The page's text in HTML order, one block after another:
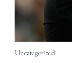
Uncategorized